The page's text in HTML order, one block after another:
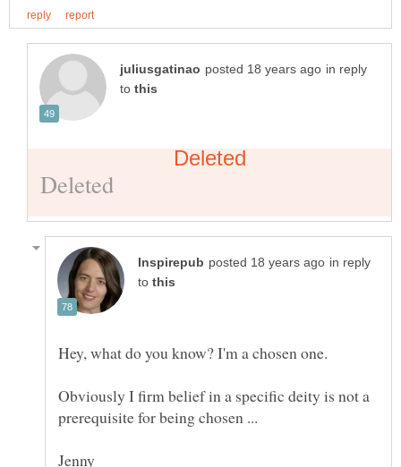
in reply
to
in reply
to
Obviously I firm belief in a specific deity is not a